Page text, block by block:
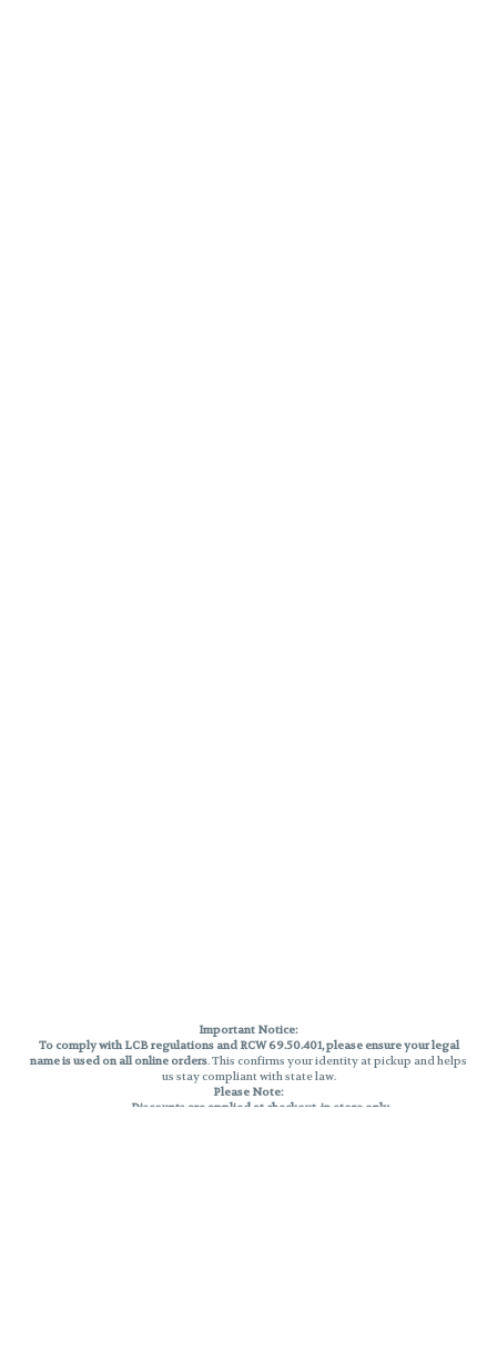
Important Notice:
To comply with LCB regulations and RCW 69.50.401, please ensure your legal
name is used on all online orders. This confirms your identity at pickup and helps
us stay compliant with state law.
Please Note:
Discounts are applied at checkout, in-store only.